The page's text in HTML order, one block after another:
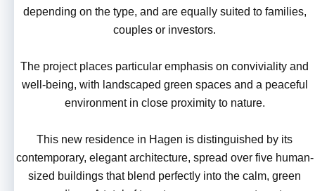
depending on the type, and are equally suited to families,
couples or investors.
The project places particular emphasis on conviviality and
well-being, with landscaped green spaces and a peaceful
environment in close proximity to nature.
This new residence in Hagen is distinguished by its
contemporary, elegant architecture, spread over five human-
sized buildings that blend perfectly into the calm, green